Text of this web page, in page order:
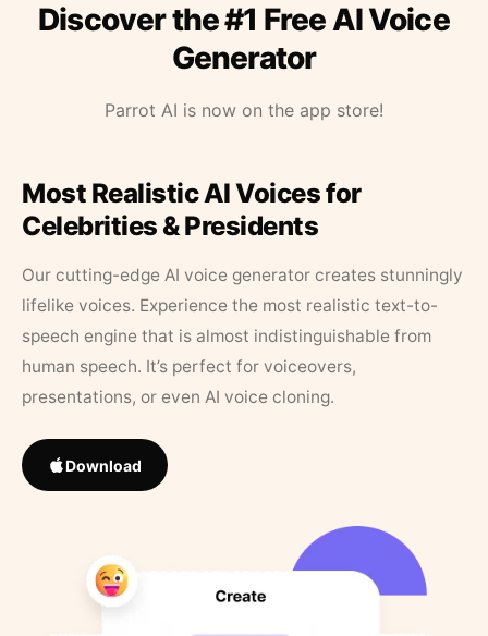
Discover the #1 Free AI Voice
Generator
Parrot AI is now on the app store!
Most Realistic AI Voices for
Celebrities & Presidents
Our cutting-edge AI voice generator creates stunningly
lifelike voices. Experience the most realistic text-to-
speech engine that is almost indistinguishable from
human speech. It’s perfect for voiceovers,
presentations, or even AI voice cloning.
Download